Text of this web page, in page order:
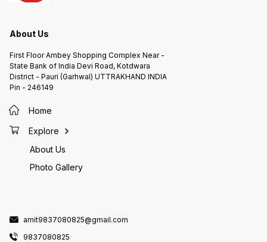
About Us
First Floor Ambey Shopping Complex Near -
State Bank of India Devi Road, Kotdwara
District - Pauri (Garhwal) UTTRAKHAND INDIA
Pin - 246149
Home
Explore
About Us
Photo Gallery
amit9837080825@gmail.com
9837080825